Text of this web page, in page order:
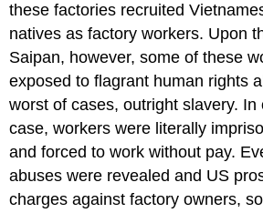
these factories recruited
natives as factory workers. Upon
Saipan, however, some of these
exposed to flagrant human rights
worst of cases, outright slavery. In
case, workers were literally
and forced to work without pay.
abuses were revealed and US
charges against factory owners,